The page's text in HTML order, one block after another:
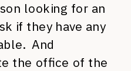
looking for an
if they have any
And
the office of the